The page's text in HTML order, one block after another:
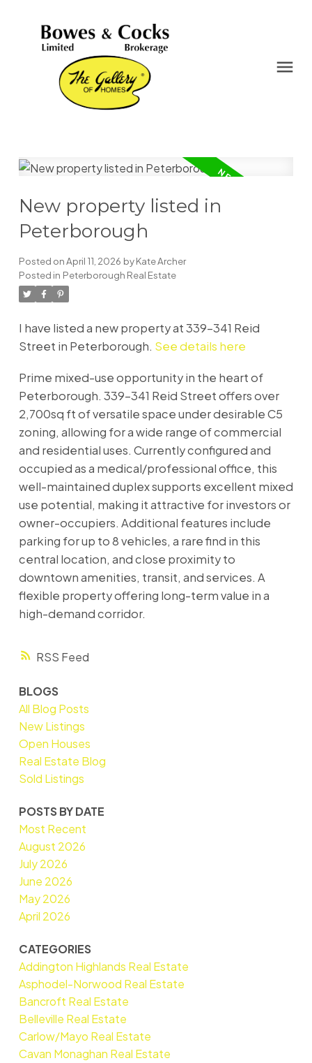
RSS
New property listed in
Peterborough
Posted onApril 11, 2026 byKate Archer
Posted in Peterborough Real Estate
I have listed a new property at 339-341 Reid
Street in Peterborough. See details here
Prime mixed-use opportunity in the heart of
Peterborough. 339-341 Reid Street offers over
2,700sq ft of versatile space under desirable C5
zoning, allowing for a wide range of commercial
and residential uses. Currently configured and
occupied as a medical/professional office, this
well-maintained duplex supports excellent mixed
use potential, making it attractive for investors or
owner-occupiers. Additional features include
parking for up to 8 vehicles, a rare find in this
central location, and close proximity to
downtown amenities, transit, and services. A
flexible property offering long-term value in a
high-demand corridor.
BLOGS
All Blog Posts
New Listings
Open Houses
Real Estate Blog
Sold Listings
POSTS BY DATE
Most Recent
August 2026
July 2026
June 2026
May 2026
April 2026
CATEGORIES
Addington Highlands Real Estate
Asphodel-Norwood Real Estate
Bancroft Real Estate
Belleville Real Estate
Carlow/Mayo Real Estate
Cavan Monaghan Real Estate